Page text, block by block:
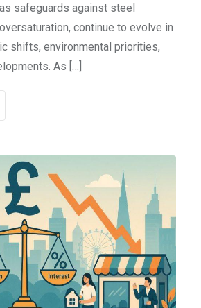
safeguards against steel
continue to evolve in
shifts, environmental priorities,
As […]